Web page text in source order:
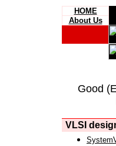
HOME
About Us
Good
VLSI